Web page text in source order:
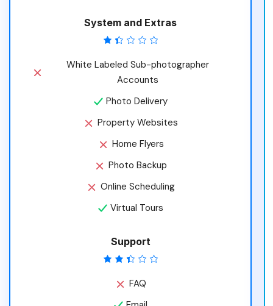
System and Extras
White Labeled Sub-photographer
Accounts
Photo Delivery
Property Websites
Home Flyers
Photo Backup
Online Scheduling
Virtual Tours
Support
FAQ